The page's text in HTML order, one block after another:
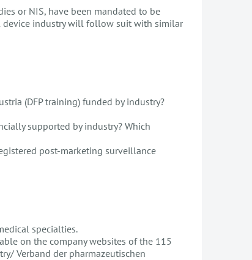
or NIS, have been mandated to be
device industry will follow suit with similar
(DFP training) funded by industry?
supported by industry? Which
post-marketing surveillance
specialties.
on the company websites of the 115
Verband der pharmazeutischen